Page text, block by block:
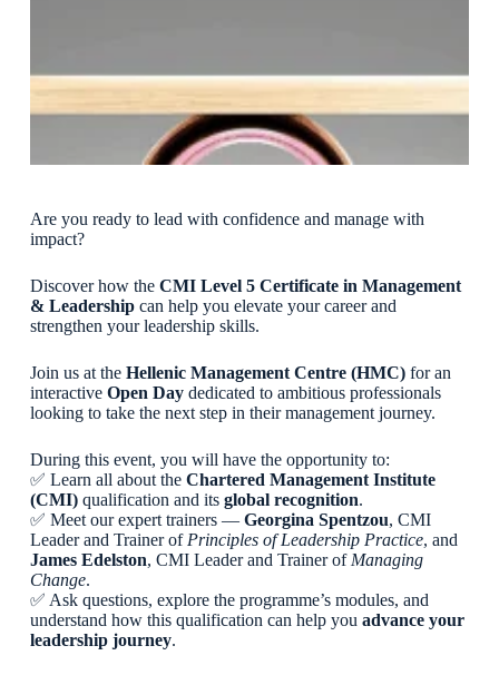
Are you ready to lead with confidence and manage with
impact?
Discover how the CMI Level 5 Certificate in Management
& Leadershipcan help you elevate your career and
strengthen your leadership skills.
Join us at the Hellenic Management Centre (HMC)for an
interactive Open Daydedicated to ambitious professionals
looking to take the next step in their management journey.
During this event, you will have the opportunity to:
✅ Learn all about the Chartered Management Institute
(CMI)qualification and its global recognition.
✅ Meet our expert trainers — Georgina Spentzou, CMI
Leader and Trainer of Principles of Leadership Practice, and
James Edelston, CMI Leader and Trainer of Managing
Change.
✅ Ask questions, explore the programme’s modules, and
understand how this qualification can help you advance your
leadership journey.